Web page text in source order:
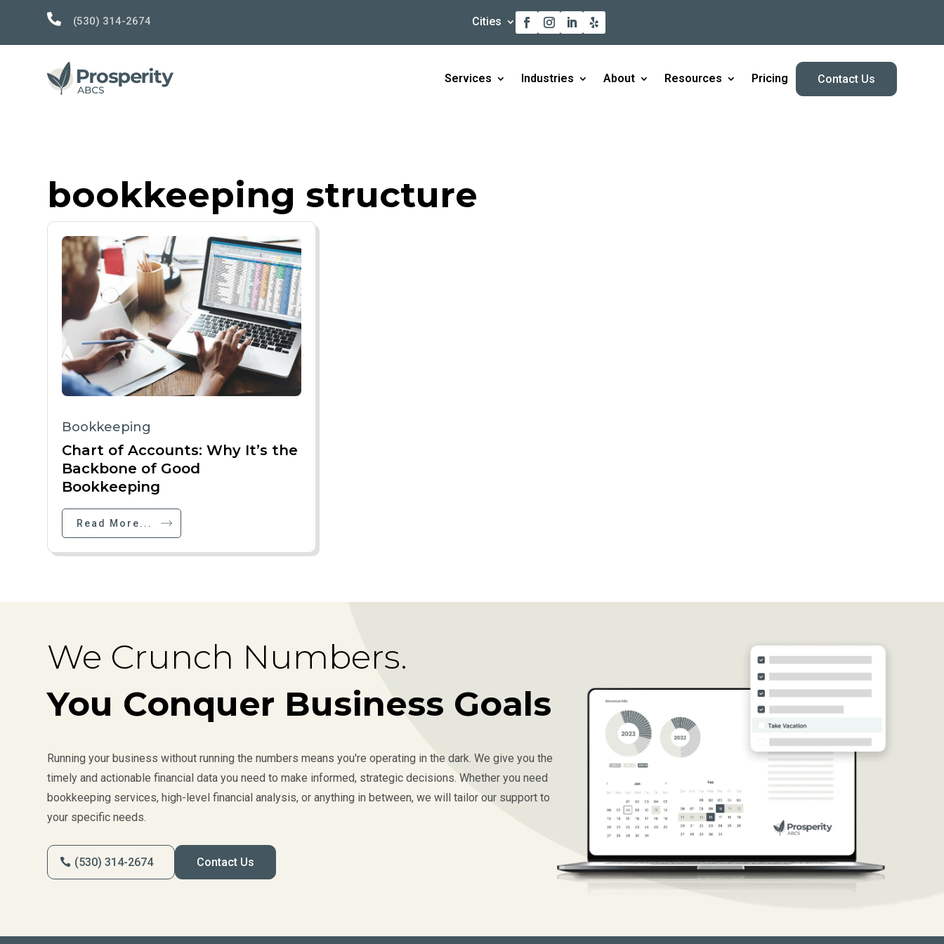
 (530) 314-2674 Cities
Services Industries About Resources Pricing Contact Us
bookkeeping structure
Bookkeeping
Chart of Accounts: Why It’s the
Backbone of Good
Bookkeeping
Read More...
We Crunch Numbers.
You Conquer Business Goals
Running your business without running the numbers means you're operating in the dark. We give you the
timely and actionable financial data you need to make informed, strategic decisions. Whether you need
bookkeeping services, high-level financial analysis, or anything in between, we will tailor our support to
your specific needs.
(530) 314-2674 Contact Us